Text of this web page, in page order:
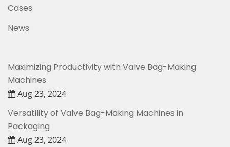
Cases
News
Maximizing Productivity with Valve Bag-Making
Machines
Aug 23, 2024
Versatility of Valve Bag-Making Machines in
Packaging
Aug 23, 2024